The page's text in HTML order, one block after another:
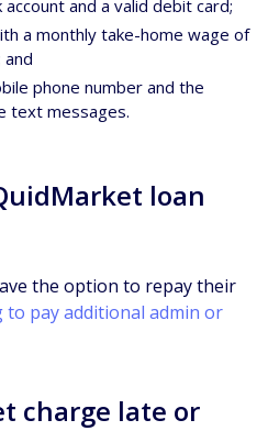
account and a valid debit card;
a monthly take-home wage of
phone number and the
text messages.
loan
the option to repay their
pay additional admin or
charge late or